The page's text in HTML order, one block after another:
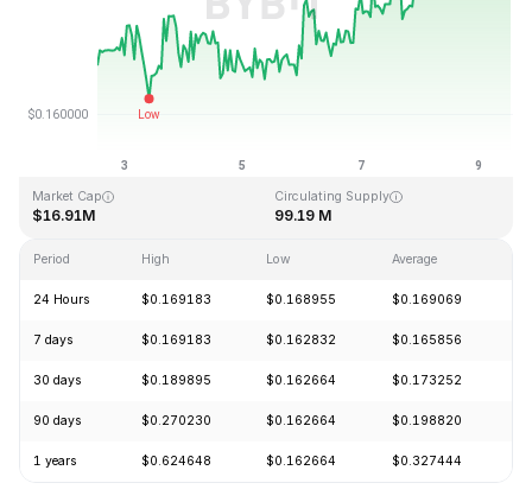
Last Updated: 2026-08-09, 12:45 GMT+0
Market Cap
$16.91M
Circulating Supply
99.19 M
Period High Low Average
24 Hours $0.169183 $0.168955 $0.169069
7 days $0.169183 $0.162832 $0.165856
30 days $0.189895 $0.162664 $0.173252
90 days $0.270230 $0.162664 $0.198820
1 years $0.624648 $0.162664 $0.327444